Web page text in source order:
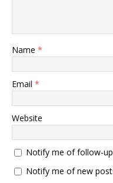
Name *
Email *
Website
Notify me of follow-
Notify me of new